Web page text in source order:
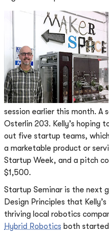
session earlier this month. A
Osterlin 203. Kelly’s hoping
out five startup teams,
a marketable product or
Startup Week, and a pitch
$1,500.
Startup Seminar is the next
Design Principles that
thriving local robotics
Hybrid Robotics both